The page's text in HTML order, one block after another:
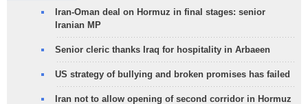
Iran-Oman deal on Hormuz in final stages: senior
Iranian MP
Senior cleric thanks Iraq for hospitality in Arbaeen
US strategy of bullying and broken promises has failed
Iran not to allow opening of second corridor in Hormuz